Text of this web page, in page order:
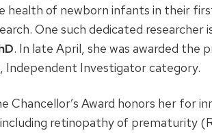
health of newborn infants in their
One such dedicated researcher
. In late April, she was awarded the
Independent Investigator category.
Chancellor’s Award honors her for
retinopathy of prematurity